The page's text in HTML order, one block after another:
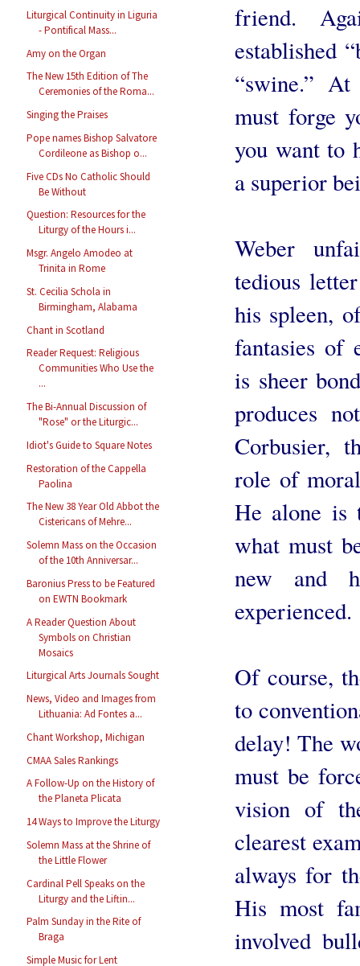
Liturgical Continuity in Liguria
- Pontifical Mass...
Amy on the Organ
The New 15th Edition of The
Ceremonies of the Roma...
Singing the Praises
Pope names Bishop Salvatore
Cordileone as Bishop o...
Five CDs No Catholic Should
Be Without
Question: Resources for the
Liturgy of the Hours i...
Msgr. Angelo Amodeo at
Trinita in Rome
St. Cecilia Schola in
Birmingham, Alabama
Chant in Scotland
Reader Request: Religious
Communities Who Use the
...
The Bi-Annual Discussion of
"Rose" or the Liturgic...
Idiot's Guide to Square Notes
Restoration of the Cappella
Paolina
The New 38 Year Old Abbot the
Cistericans of Mehre...
Solemn Mass on the Occasion
of the 10th Anniversar...
Baronius Press to be Featured
on EWTN Bookmark
A Reader Question About
Symbols on Christian
Mosaics
Liturgical Arts Journals Sought
News, Video and Images from
Lithuania: Ad Fontes a...
Chant Workshop, Michigan
CMAA Sales Rankings
A Follow-Up on the History of
the Planeta Plicata
14 Ways to Improve the Liturgy
Solemn Mass at the Shrine of
the Little Flower
Cardinal Pell Speaks on the
Liturgy and the Liftin...
Palm Sunday in the Rite of
Braga
Simple Music for Lent
friend.
established
“swine.”
must forge
you want to
a superior
Weber
tedious
his spleen,
fantasies of
is sheer
produces
Corbusier,
role of
He alone is
what must
new and
experienced.
Of course,
to
delay! The
must be
vision of
clearest
always for
His most
involved